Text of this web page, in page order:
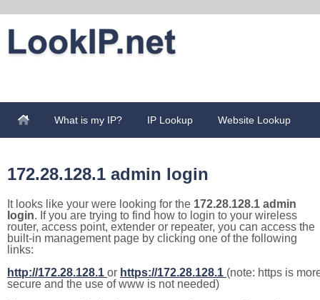
What is my IP? IP Lookup Website Lookup
172.28.128.1 admin login
It looks like your were looking for the 172.28.128.1 admin
login. If you are trying to find how to login to your wireless
router, access point, extender or repeater, you can access the
built-in management page by clicking one of the following
links:
http://172.28.128.1 or https://172.28.128.1 (note: https is
secure and the use of www is not needed)